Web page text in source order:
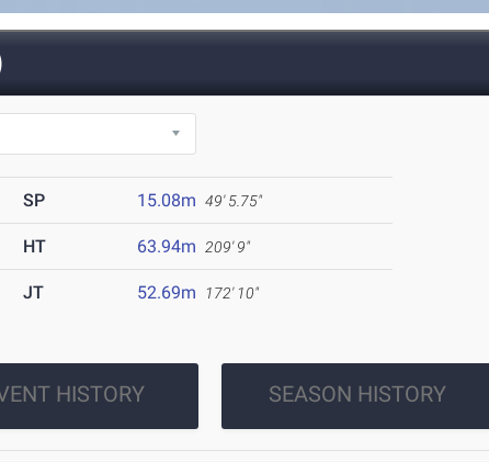
SP 15.08m 49' 5.75"
HT 63.94m 209' 9"
JT 52.69m 172' 10"
HISTORY SEASON HISTORY